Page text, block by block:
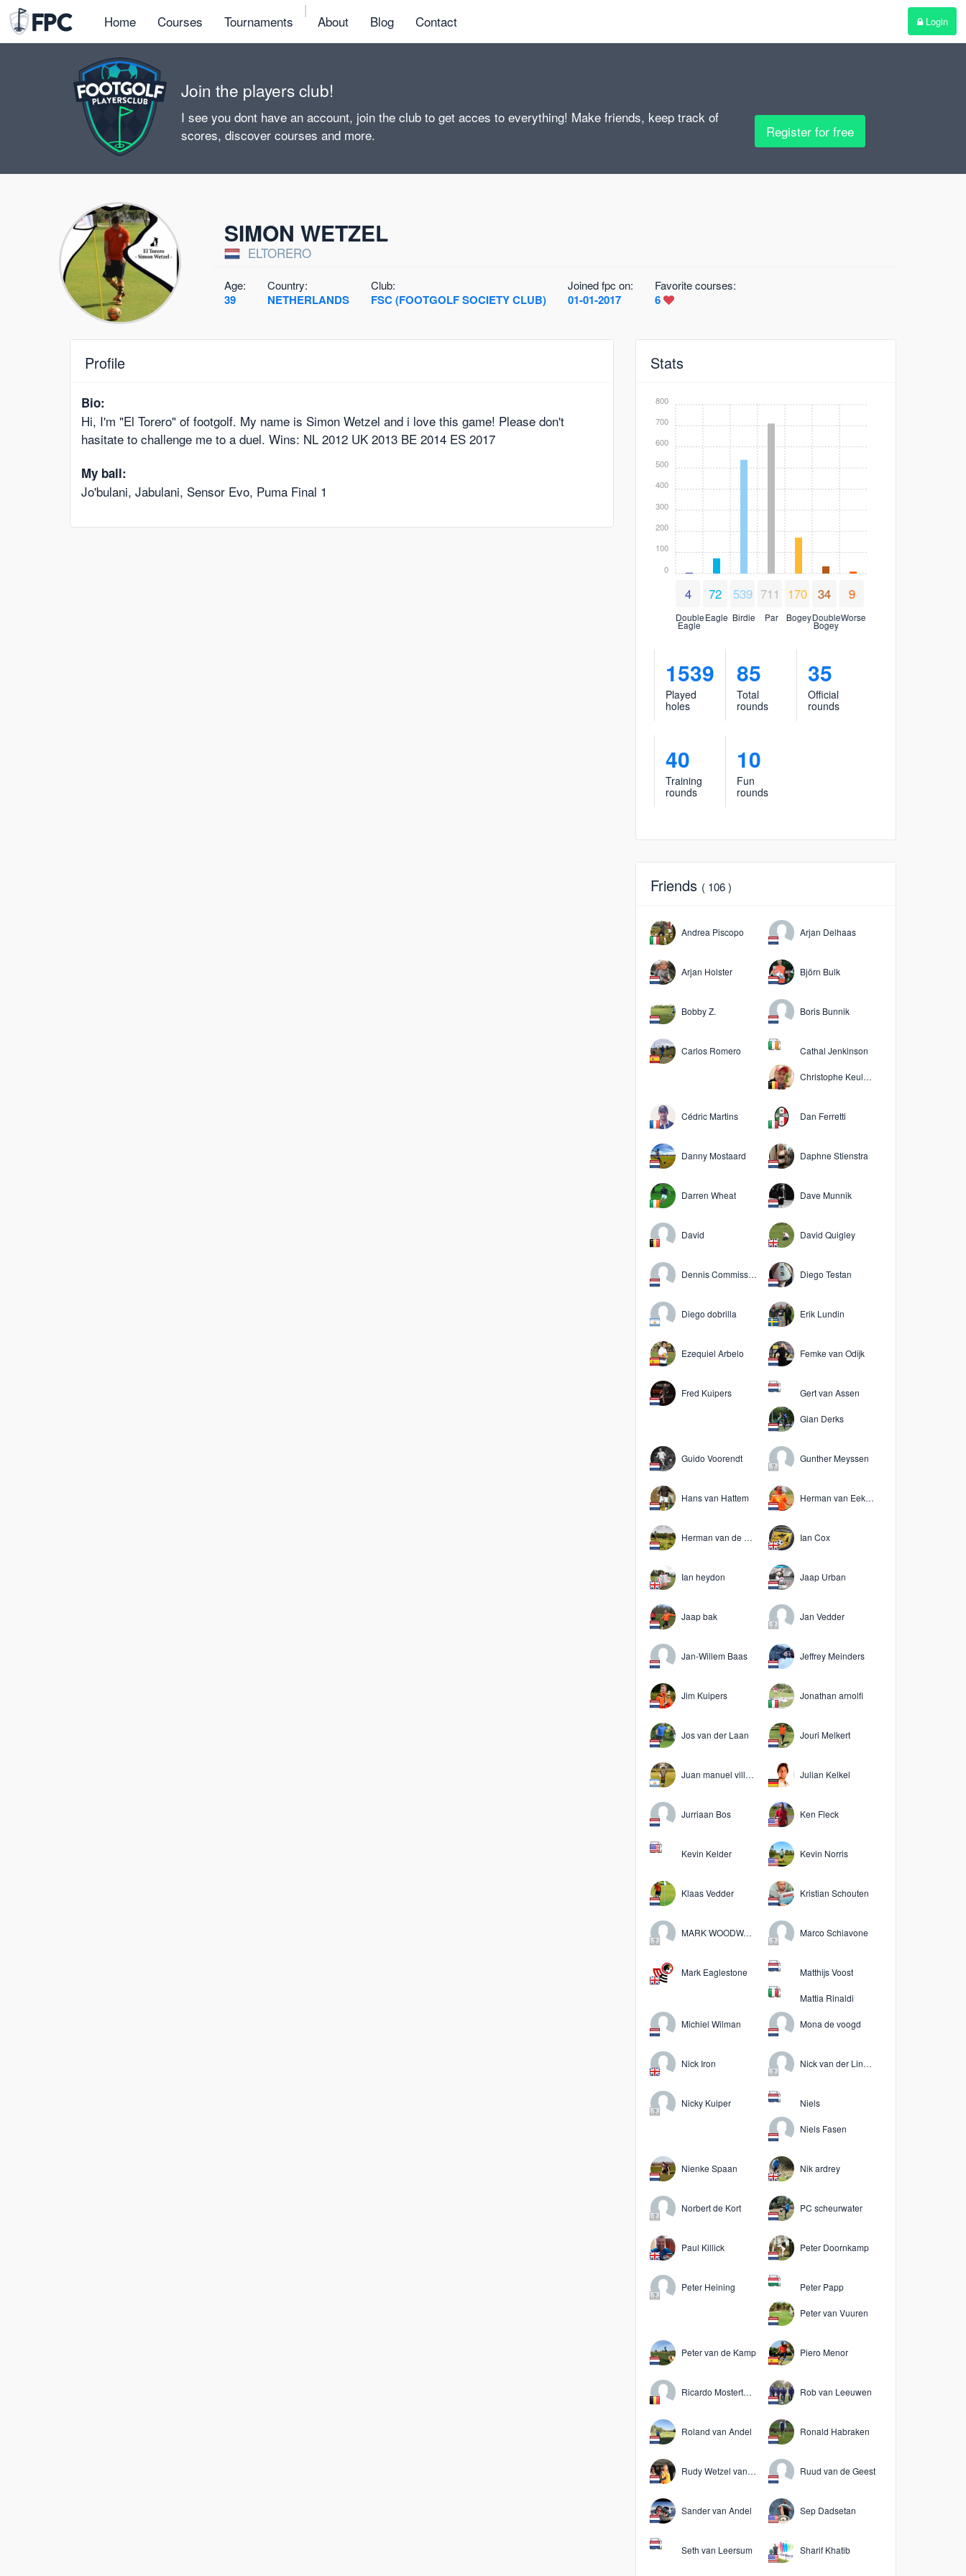
Home Courses Tournaments
|
About Blog Contact Login
Join the players club!
I see you dont have an account, join the club to get acces to everything! Make friends, keep track of
scores, discover courses and more.
Register for free
SIMON WETZEL
ELTORERO
Age:
39
Country:
NETHERLANDS
Club:
FSC (FOOTGOLF SOCIETY CLUB)
Joined fpc on:
01-01-2017
Favorite courses:
6
Profile
Bio:
Hi, I'm "El Torero" of footgolf. My name is Simon Wetzel and i love this game! Please don't
hasitate to challenge me to a duel. Wins: NL 2012 UK 2013 BE 2014 ES 2017
My ball:
Jo'bulani, Jabulani, Sensor Evo, Puma Final 1
Stats
4
Double
Eagle
72
Eagle
539
Birdie
711
Par
170
Bogey
34
Double
Bogey
9
Worse
0
100
200
300
400
500
600
700
800
1539
Played
holes
85
Total
rounds
35
Official
rounds
40
Training
rounds
10
Fun
rounds
Friends ( 106 )
Andrea Piscopo Arjan Delhaas
Arjan Holster Björn Bulk
Bobby Z. Boris Bunnik
Carlos Romero Cathal Jenkinson
Christophe Keuleers
Cédric Martins Dan Ferretti
Danny Mostaard Daphne Stienstra
Darren Wheat Dave Munnik
David David Quigley
Dennis Commissaris Diego Testan
Diego dobrilla Erik Lundin
Ezequiel Arbelo Femke van Odijk
Fred Kuipers Gert van Assen
Gian Derks
Guido Voorendt Gunther Meyssen
Hans van Hattem Herman van Eekeres
Herman van de Keuken Ian Cox
Ian heydon Jaap Urban
Jaap bak Jan Vedder
Jan-Willem Baas Jeffrey Meinders
Jim Kuipers Jonathan arnolfi
Jos van der Laan Jouri Melkert
Juan manuel villanueva Julian Kelkel
Jurriaan Bos Ken Fleck
Kevin Kelder Kevin Norris
Klaas Vedder Kristian Schouten
MARK WOODWARD Marco Schiavone
Mark Eaglestone Matthijs Voost
Mattia Rinaldi
Michiel Wilman Mona de voogd
Nick Iron Nick van der Linden
Nicky Kuiper Niels
Niels Fasen
Nienke Spaan Nik ardrey
Norbert de Kort PC scheurwater
Paul Killick Peter Doornkamp
Peter Heining Peter Papp
Peter van Vuuren
Peter van de Kamp Piero Menor
Ricardo Mostertman Rob van Leeuwen
Roland van Andel Ronald Habraken
Rudy Wetzel van der Kooij Ruud van de Geest
Sander van Andel Sep Dadsetan
Seth van Leersum Sharif Khatib